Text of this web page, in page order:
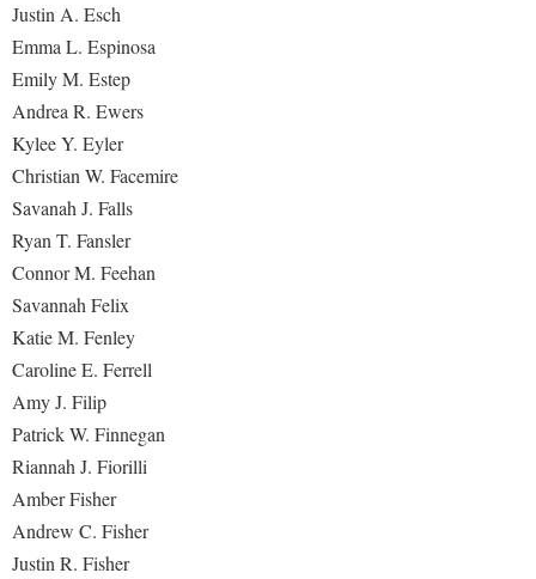
Justin A. Esch
Emma L. Espinosa
Emily M. Estep
Andrea R. Ewers
Kylee Y. Eyler
Christian W. Facemire
Savanah J. Falls
Ryan T. Fansler
Connor M. Feehan
Savannah Felix
Katie M. Fenley
Caroline E. Ferrell
Amy J. Filip
Patrick W. Finnegan
Riannah J. Fiorilli
Amber Fisher
Andrew C. Fisher
Justin R. Fisher